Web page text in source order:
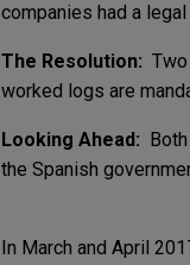
companies had a
The Resolution:
worked logs are
Looking Ahead:
the Spanish
In March and April